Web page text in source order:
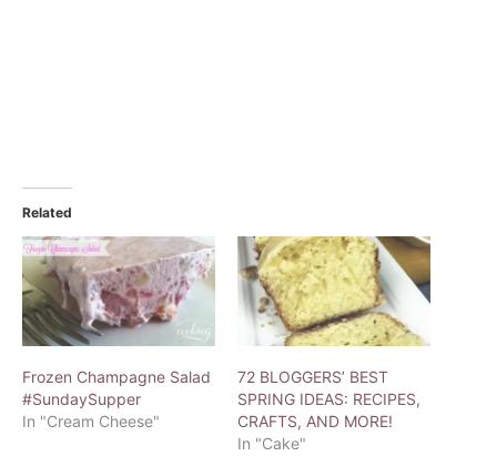
Related
Frozen Champagne Salad
#SundaySupper
In "Cream Cheese"
72 BLOGGERS’ BEST
SPRING IDEAS: RECIPES,
CRAFTS, AND MORE!
In "Cake"